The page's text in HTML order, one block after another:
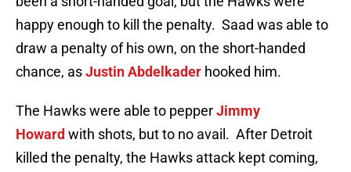
happy enough to kill the penalty. Saad was able to
draw a penalty of his own, on the short-handed
chance, asJustin Abdelkader hooked him.
The Hawks were able to pepperJimmy
Howard with shots, but to no avail. After Detroit
killed the penalty, the Hawks attack kept coming,